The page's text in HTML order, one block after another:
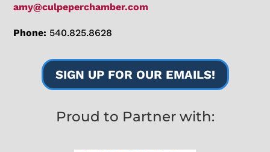
amy@culpeperchamber.com
Phone: 540.825.8628
SIGN UP FOR OUR EMAILS!
Proud to Partner with: